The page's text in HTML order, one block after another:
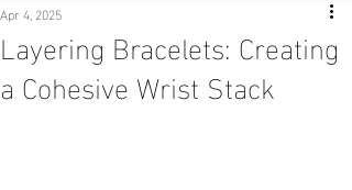
Layering Bracelets: Creating
a Cohesive Wrist Stack
Apr 4, 2025